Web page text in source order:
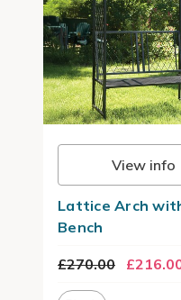
View info
Lattice Arch
Bench
£270.00